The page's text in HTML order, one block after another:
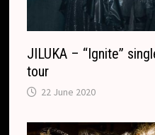
JILUKA – “Ignite”
tour
22 June 2020